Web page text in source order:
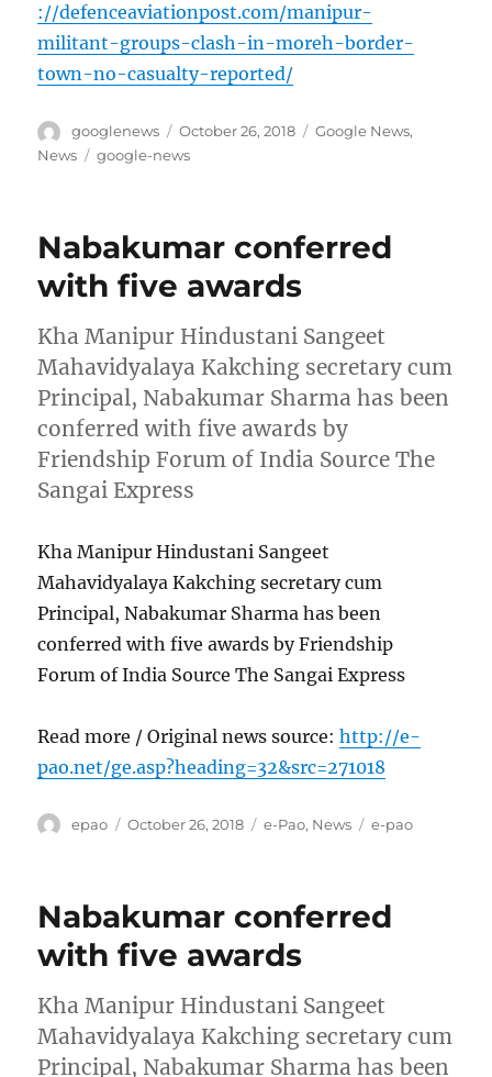
://defenceaviationpost.com/manipur-
militant-groups-clash-in-moreh-border-
town-no-casualty-reported/
Author
googlenews
Posted
on
October 26, 2018 Categories
Google News,
News
Tags
google-news
Nabakumar conferred
with five awards
Kha Manipur Hindustani Sangeet
Mahavidyalaya Kakching secretary cum
Principal, Nabakumar Sharma has been
conferred with five awards by
Friendship Forum of India Source The
Sangai Express
Kha Manipur Hindustani Sangeet
Mahavidyalaya Kakching secretary cum
Principal, Nabakumar Sharma has been
conferred with five awards by Friendship
Forum of India Source The Sangai Express
Read more / Original news source:http://e-
pao.net/ge.asp?heading=32&src=271018
Author
epao
Posted
October 26, 2018 Categories
e-Pao, News Tags
e-pao
Nabakumar conferred
with five awards
Kha Manipur Hindustani Sangeet
Mahavidyalaya Kakching secretary cum
Principal, Nabakumar Sharma has been